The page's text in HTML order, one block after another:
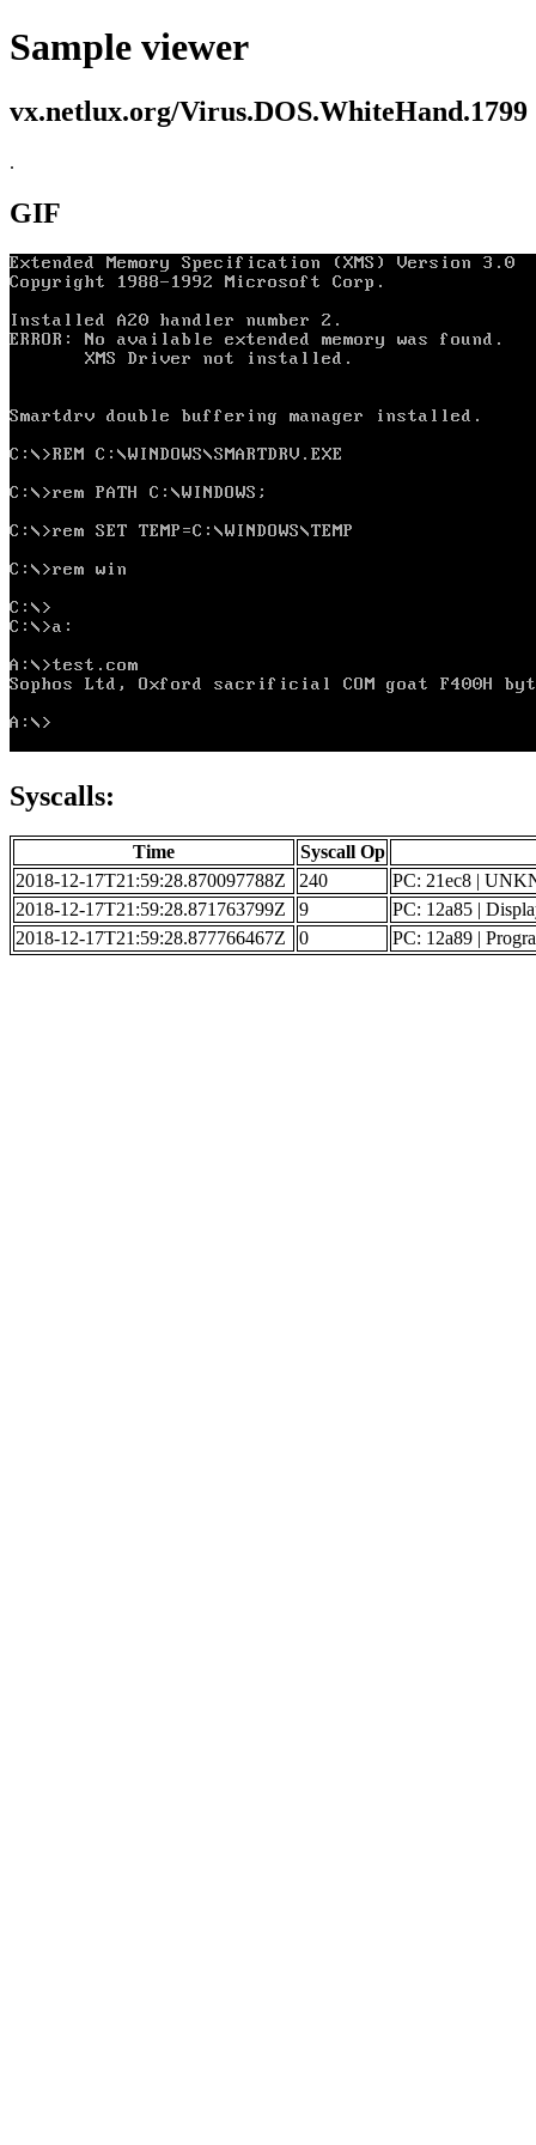
Sample viewer
vx.netlux.org/Virus.DOS.WhiteHand.1799
.
GIF
Syscalls:
Time
Syscall Op
2018-12-17T21:59:28.870097788Z
240
PC: 21ec8 |
2018-12-17T21:59:28.871763799Z
9
PC: 12a85 |
2018-12-17T21:59:28.877766467Z
0 PC: 12a89 |